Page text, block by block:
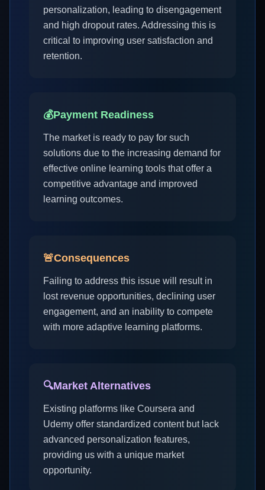
personalization, leading to disengagement
and high dropout rates. Addressing this is
critical to improving user satisfaction and
retention.
💰Payment Readiness
The market is ready to pay for such
solutions due to the increasing demand for
effective online learning tools that offer a
competitive advantage and improved
learning outcomes.
🚨Consequences
Failing to address this issue will result in
lost revenue opportunities, declining user
engagement, and an inability to compete
with more adaptive learning platforms.
🔍Market Alternatives
Existing platforms like Coursera and
Udemy offer standardized content but lack
advanced personalization features,
providing us with a unique market
opportunity.